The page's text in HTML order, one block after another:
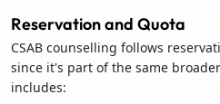
Reservation and Quota
CSAB counselling follows
since it's part of the same
includes: